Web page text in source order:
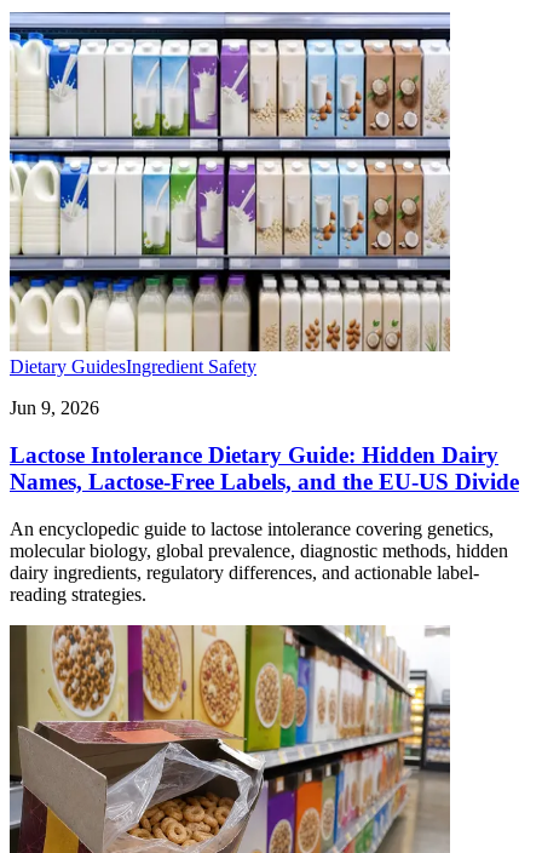
Dietary GuidesIngredient Safety
Jun 9, 2026
Lactose Intolerance Dietary Guide: Hidden Dairy
Names, Lactose-Free Labels, and the EU-US Divide
An encyclopedic guide to lactose intolerance covering genetics,
molecular biology, global prevalence, diagnostic methods, hidden
dairy ingredients, regulatory differences, and actionable label-
reading strategies.